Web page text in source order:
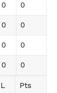
0 0
0 0
0 0
0 0
L Pts